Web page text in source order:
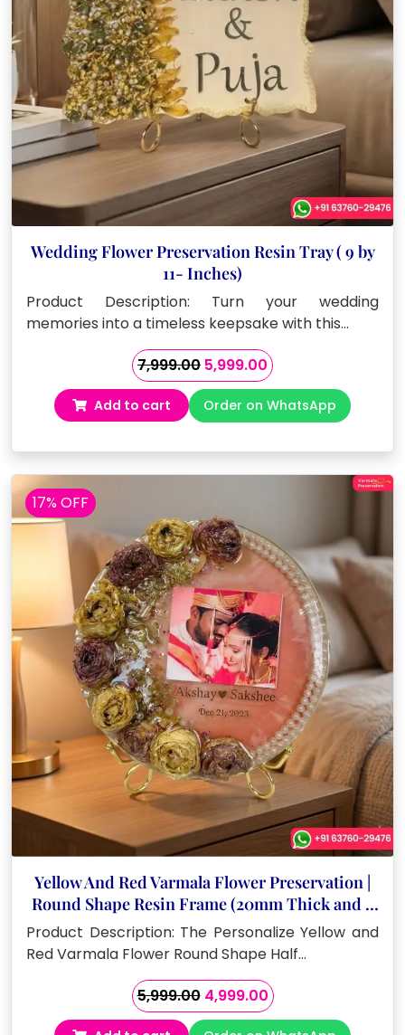
Wedding Flower Preservation Resin Tray ( 9 by
11- Inches)
Product Description: Turn your wedding
memories into a timeless keepsake with this…
7,999.00 Original
price
was:
₹7,999.00.
5,999.00Current
price
is:
₹5,999.00.
Add to cart Order on WhatsApp
17% OFF
Yellow And Red Varmala Flower Preservation |
Round Shape Resin Frame (20mm Thick and 8
Inch)
Product Description: The Personalize Yellow and
Red Varmala Flower Round Shape Half…
5,999.00 Original
price
4,999.00Current
price